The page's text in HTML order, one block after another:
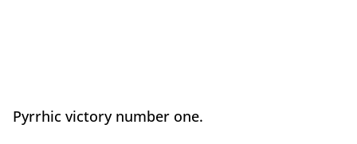
Pyrrhic victory number one.